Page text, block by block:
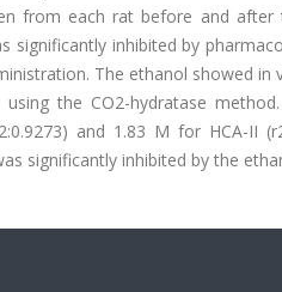
from each rat before and
significantly inhibited by
The ethanol showed in
the CO2-hydratase
and 1.83 M for HCA-II
significantly inhibited by the